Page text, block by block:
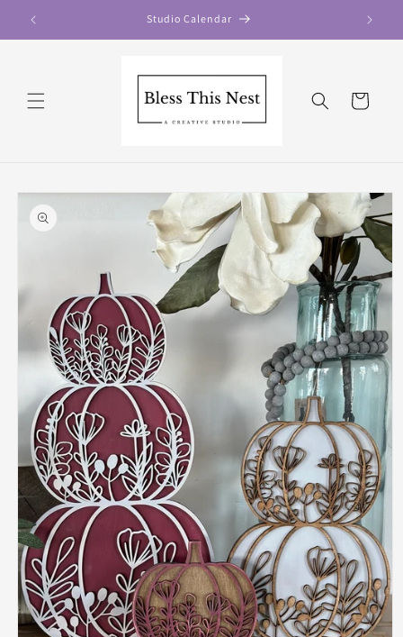
content
Studio Calendar
Cart
Skip to
product
information